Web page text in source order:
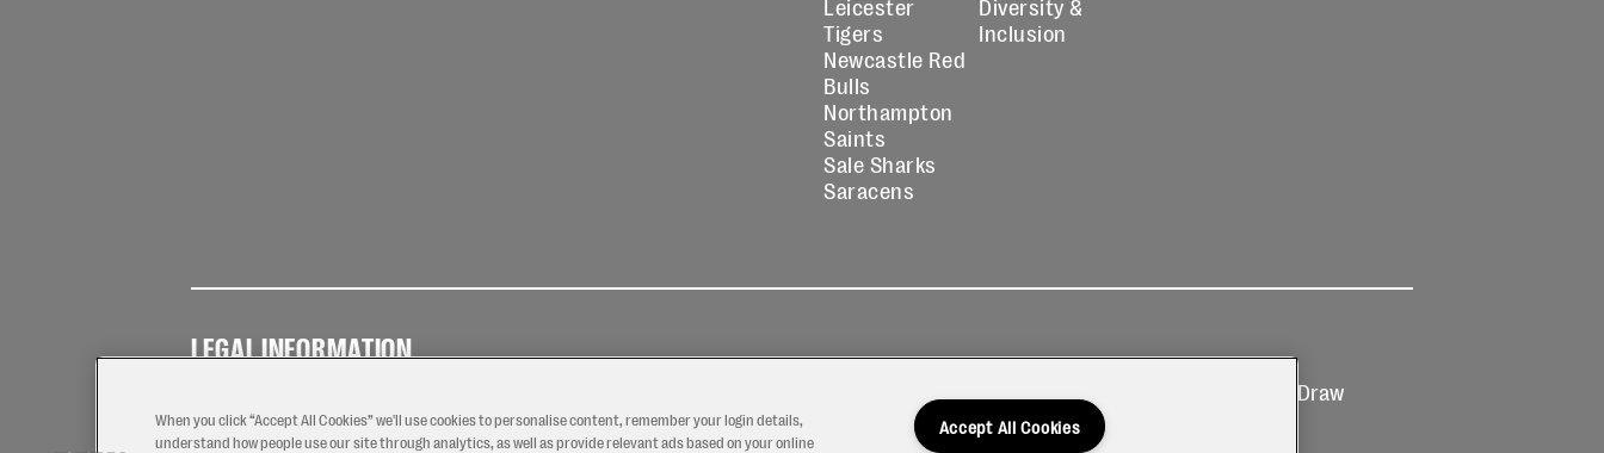
Leicester
Tigers
Newcastle Red
Bulls
Northampton
Saints
Sale Sharks
Saracens
Diversity &
Inclusion
LEGAL INFORMATION
Use
Policy
Policy
Us
T&Cs
Prize Draw
When you click “Accept All Cookies” we'll use cookies to personalise content, remember your login details,
understand how people use our site through analytics, as well as provide relevant ads based on your online
Accept All Cookies